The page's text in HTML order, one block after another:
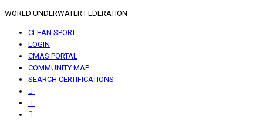
WORLD UNDERWATER FEDERATION
CLEAN SPORT
LOGIN
CMAS PORTAL
COMMUNITY MAP
SEARCH CERTIFICATIONS